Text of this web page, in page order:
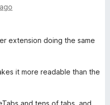
extension doing the same
it more readable than the
and tens of tabs, and